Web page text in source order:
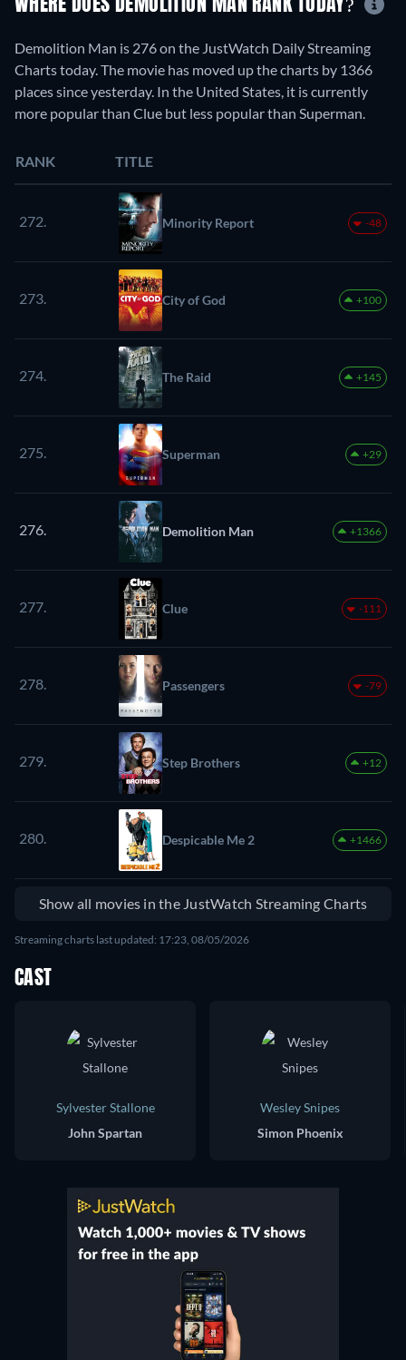
WHERE DOES DEMOLITION MAN RANK TODAY?
Demolition Man is 276 on the JustWatch Daily Streaming
Charts today. The movie has moved up the charts by 1366
places since yesterday. In the United States, it is currently
more popular than Clue but less popular than Superman.
RANK TITLE
272. Minority Report -48
273. City of God +100
274. The Raid +145
275. Superman +29
276. Demolition Man +1366
277. Clue -111
278. Passengers -79
279. Step Brothers +12
280. Despicable Me 2 +1466
Show all movies in the JustWatch Streaming Charts
Streaming charts last updated: 17:23, 08/05/2026
CAST
Sylvester Stallone
John Spartan
Wesley Snipes
Simon Phoenix